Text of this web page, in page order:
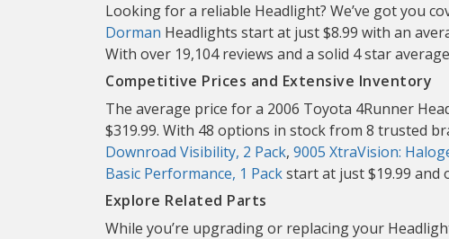
Looking for a reliable Headlight? We’ve got you
Dorman Headlights start at just $8.99 with an
With over 19,104 reviews and a solid 4 star
Competitive Prices and Extensive Inventory
The average price for a 2006 Toyota 4Runner
$319.99. With 48 options in stock from 8 trusted
Downroad Visibility, 2 Pack, 9005 XtraVision:
Basic Performance, 1 Packstart at just $19.99 and
Explore Related Parts
While you’re upgrading or replacing your